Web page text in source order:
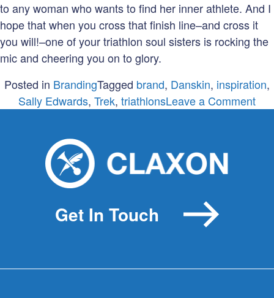
to any woman who wants to find her inner athlete. And I
hope that when you cross that finish line–and cross it
you will!–one of your triathlon soul sisters is rocking the
mic and cheering you on to glory.
Posted in BrandingTagged brand, Danskin, inspiration,
Sally Edwards, Trek, triathlonsLeave a Commenton
Get In Touch